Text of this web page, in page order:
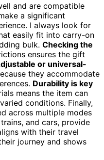
and are compatible
a significant
I always look for
easily fit into carry-on
bulk. Checking the
ensures the gift
or universal-
they accommodate
Durability is key
means the item can
conditions. Finally,
across multiple modes
and cars, provide
with their travel
journey and shows